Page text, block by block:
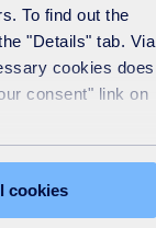
To find out the
"Details" tab. Via
cookies does
consent" link on
cookies